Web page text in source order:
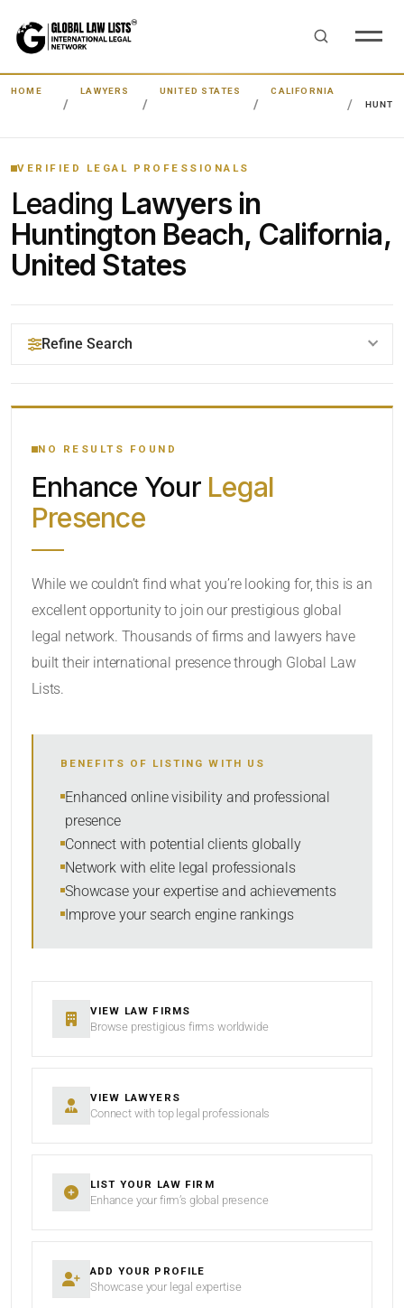
HOME LAWYERS UNITED STATES
CALIFORNIA
VERIFIED LEGAL PROFESSIONALS
Leading Lawyers in
Huntington Beach, California,
United States
Refine Search
YOUR SEARCH KEYWORDS
CATEGORY OR PRACTICE AREAS
RADIUS
SORT BY
SEARCH
NO RESULTS FOUND
Enhance Your Legal
Presence
While we couldn’t find what you’re looking for, this is an
excellent opportunity to join our prestigious global
legal network. Thousands of firms and lawyers have
built their international presence through Global Law
Lists.
BENEFITS OF LISTING WITH US
Enhanced online visibility and professional
presence
Connect with potential clients globally
Network with elite legal professionals
Showcase your expertise and achievements
Improve your search engine rankings
VIEW LAW FIRMS
Browse prestigious firms worldwide
VIEW LAWYERS
Connect with top legal professionals
LIST YOUR LAW FIRM
Enhance your firm’s global presence
ADD YOUR PROFILE
Showcase your legal expertise